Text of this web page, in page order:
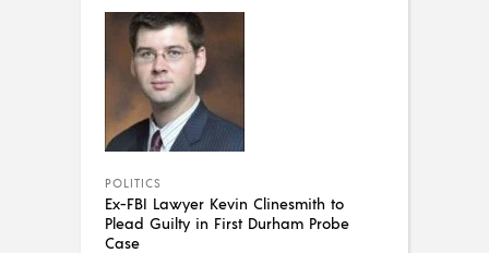
POLITICS
Ex-FBI Lawyer Kevin Clinesmith to
Plead Guilty in First Durham Probe
Case